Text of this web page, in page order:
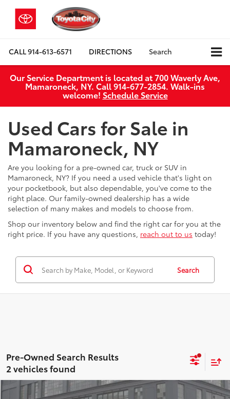
CALL914-613-6571 DIRECTIONS Search
Our Service Department is located at 700 Waverly Ave,
Mamaroneck, NY. Call 914-677-2854. Walk‑ins
welcome! Schedule Service
Used Cars for Sale in
Mamaroneck, NY
Are you looking for a pre-owned car, truck or SUV in
Mamaroneck, NY? If you need a used vehicle that's light on
your pocketbook, but also dependable, you've come to the
right place. Our family-owned dealership has a wide
selection of many makes and models to choose from.
Shop our inventory below and find the right car for you at the
right price. If you have any questions, reach out to us today!
Search
2 vehicles found
Compare Vehicle